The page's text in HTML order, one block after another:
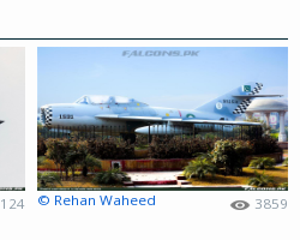
© Rehan Waheed 3859